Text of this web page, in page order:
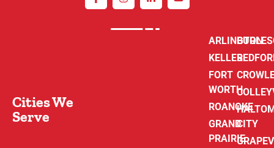
Cities We
Serve
ARLINGTON
KELLER
FORT
WORTH
ROANOKE
GRAND
PRAIRIE
CITY